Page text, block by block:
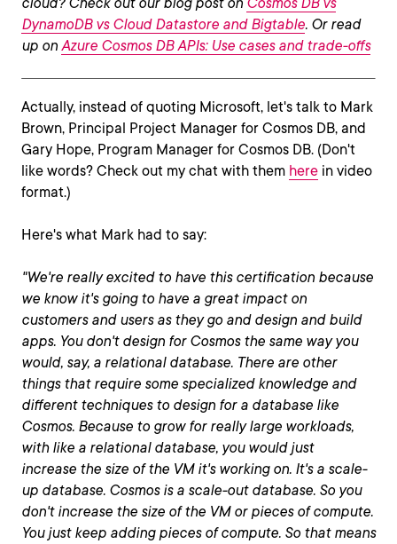
DynamoDB vs Cloud Datastore and Bigtable. Or read
up on Azure Cosmos DB APIs: Use cases and trade-offs
Actually, instead of quoting Microsoft, let's talk to Mark
Brown, Principal Project Manager for Cosmos DB, and
Gary Hope, Program Manager for Cosmos DB. (Don't
like words? Check out my chat with them here in video
format.)
Here's what Mark had to say:
"We're really excited to have this certification because
we know it's going to have a great impact on
customers and users as they go and design and build
apps. You don't design for Cosmos the same way you
would, say, a relational database. There are other
things that require some specialized knowledge and
different techniques to design for a database like
Cosmos. Because to grow for really large workloads,
with like a relational database, you would just
increase the size of the VM it's working on. It's a scale-
up database. Cosmos is a scale-out database. So you
don't increase the size of the VM or pieces of compute.
You just keep adding pieces of compute. So that means